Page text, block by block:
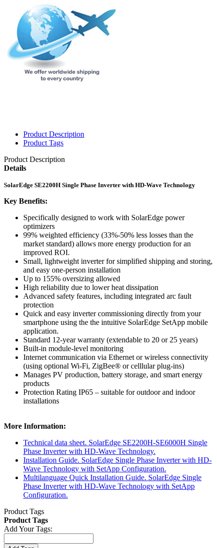
Product Description
Product Tags
Product Description
Details
SolarEdge SE2200H Single Phase Inverter with HD-Wave Technology
Key Benefits:
Specifically designed to work with SolarEdge power
optimizers
99% weighted efficiency (33%-50% less losses than the
market standard) allows more energy production for an
improved ROI.
Small, lightweight inverter for simplified shipping and storing,
and easy one-person installation
Up to 155% oversizing allowed
High reliability due to lower heat dissipation
Advanced safety features, including integrated arc fault
protection
Quick and easy inverter commissioning directly from your
smartphone using the the intuitive SolarEdge SetApp mobile
application.
Standard 12-year warranty (extendable to 20 or 25 years)
Built-in module-level monitoring
Internet communication via Ethernet or wireless connectivity
(using optional Wi-Fi, ZigBee® or celllular plug-ins)
Manages PV production, battery storage, and smart energy
products
Protection Rating IP65 – suitable for outdoor and indoor
installations
More Information:
Technical data sheet. SolarEdge SE2200H-SE6000H Single
Phase Inverter with HD-Wave Technology.
Installation Guide. SolarEdge Single Phase Inverter with HD-
Wave Technology with SetApp Configuration.
Multilanguage Quick Installation Guide. SolarEdge Single
Phase Inverter with HD-Wave Technology with SetApp
Configuration.
Product Tags
Product Tags
Add Your Tags: